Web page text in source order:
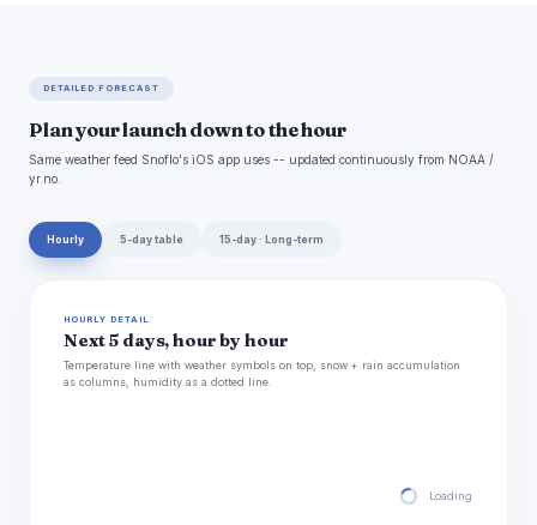
DETAILED FORECAST
Plan your launch down to the hour
Same weather feed Snoflo's iOS app uses -- updated continuously from NOAA /
yr.no.
Hourly 5-day table 15-day · Long-term
HOURLY DETAIL
Next 5 days, hour by hour
Temperature line with weather symbols on top, snow + rain accumulation
as columns, humidity as a dotted line.
Loading hourly